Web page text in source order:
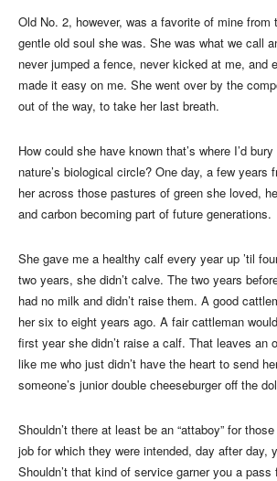
Old No. 2, however, was a favorite of mine from
gentle old soul she was. She was what we call
never jumped a fence, never kicked at me, and
made it easy on me. She went over by the
out of the way, to take her last breath.
How could she have known that’s where I’d
nature’s biological circle? One day, a few years
her across those pastures of green she loved,
and carbon becoming part of future generations.
She gave me a healthy calf every year up ’til
two years, she didn’t calve. The two years
had no milk and didn’t raise them. A good
her six to eight years ago. A fair cattleman
first year she didn’t raise a calf. That leaves an
like me who just didn’t have the heart to send
someone’s junior double cheeseburger off the
Shouldn’t there at least be an “attaboy” for
job for which they were intended, day after day,
Shouldn’t that kind of service garner you a